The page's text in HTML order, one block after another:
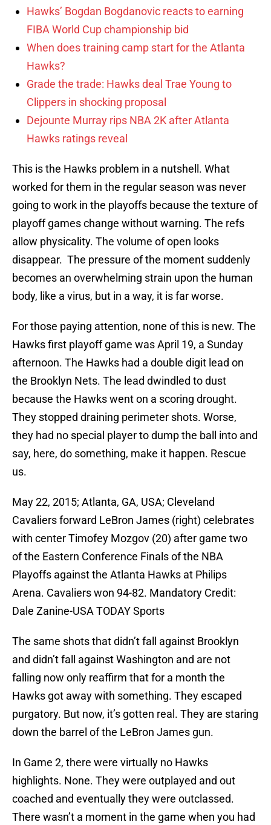
Hawks’ Bogdan Bogdanovic reacts to earning
FIBA World Cup championship bid
When does training camp start for the Atlanta
Hawks?
Grade the trade: Hawks deal Trae Young to
Clippers in shocking proposal
Dejounte Murray rips NBA 2K after Atlanta
Hawks ratings reveal
This is the Hawks problem in a nutshell. What
worked for them in the regular season was never
going to work in the playoffs because the texture of
playoff games change without warning. The refs
allow physicality. The volume of open looks
disappear. The pressure of the moment suddenly
becomes an overwhelming strain upon the human
body, like a virus, but in a way, it is far worse.
For those paying attention, none of this is new. The
Hawks first playoff game was April 19, a Sunday
afternoon. The Hawks had a double digit lead on
the Brooklyn Nets. The lead dwindled to dust
because the Hawks went on a scoring drought.
They stopped draining perimeter shots. Worse,
they had no special player to dump the ball into and
say, here, do something, make it happen. Rescue
us.
May 22, 2015; Atlanta, GA, USA; Cleveland
Cavaliers forward LeBron James (right) celebrates
with center Timofey Mozgov (20) after game two
of the Eastern Conference Finals of the NBA
Playoffs against the Atlanta Hawks at Philips
Arena. Cavaliers won 94-82. Mandatory Credit:
Dale Zanine-USA TODAY Sports
The same shots that didn’t fall against Brooklyn
and didn’t fall against Washington and are not
falling now only reaffirm that for a month the
Hawks got away with something. They escaped
purgatory. But now, it’s gotten real. They are staring
down the barrel of the LeBron James gun.
In Game 2, there were virtually no Hawks
highlights. None. They were outplayed and out
coached and eventually they were outclassed.
There wasn’t a moment in the game when you had